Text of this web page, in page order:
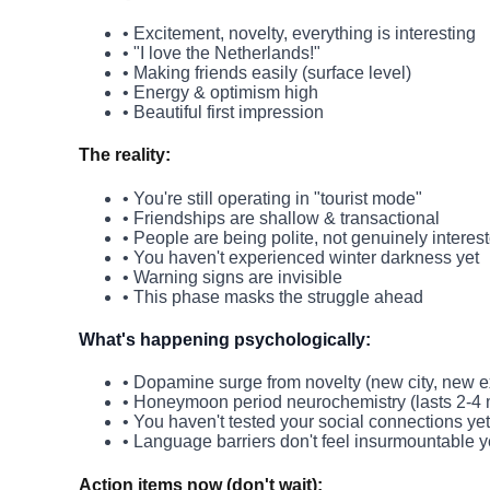
• Excitement, novelty, everything is interesting
• "I love the Netherlands!"
• Making friends easily (surface level)
• Energy & optimism high
• Beautiful first impression
The reality:
• You're still operating in "tourist mode"
• Friendships are shallow & transactional
• People are being polite, not genuinely
• You haven't experienced winter darkness yet
• Warning signs are invisible
• This phase masks the struggle ahead
What's happening psychologically:
• Dopamine surge from novelty (new city, new
• Honeymoon period neurochemistry (lasts 2-4
• You haven't tested your social connections yet
• Language barriers don't feel insurmountable
Action items now (don't wait):